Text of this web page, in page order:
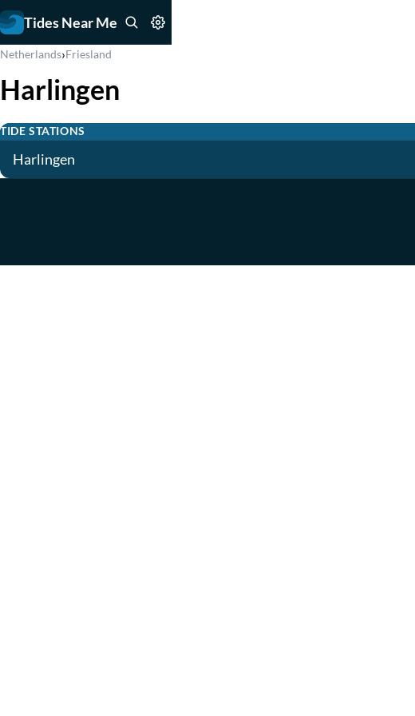
Tides Near Me
Netherlands›Friesland
Harlingen
TIDE STATIONS
Harlingen